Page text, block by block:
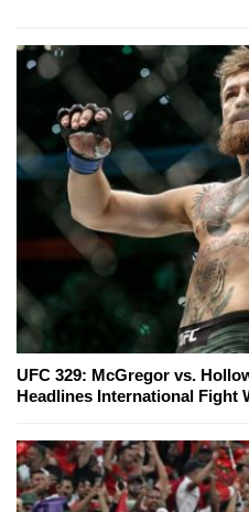
UFC 329: McGregor vs.
Headlines International Fight